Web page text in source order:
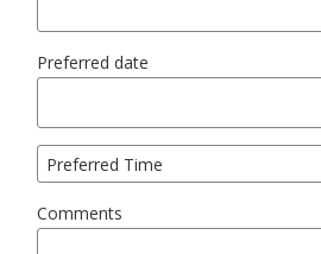
Preferred date
Comments